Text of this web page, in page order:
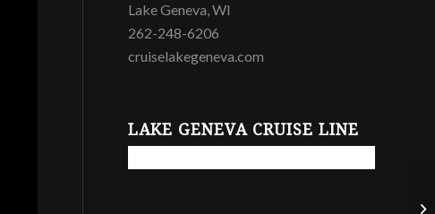
Lake Geneva, WI
262-248-6206
cruiselakegeneva.com
LAKE GENEVA CRUISE LINE